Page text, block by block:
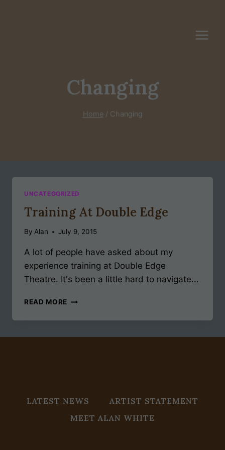
Changing
Home / Changing
UNCATEGORIZED
Training At Double Edge
By Alan July 9, 2015
A lot of people have asked about my
experience training at Double Edge
Theatre. It's been a little hard to navigate...
READ MORE TRAINING
DOUBLE
LATEST NEWS
ARTIST STATEMENT
MEET ALAN WHITE